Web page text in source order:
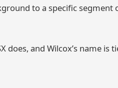
to a specific segment
does, and Wilcox’s name is